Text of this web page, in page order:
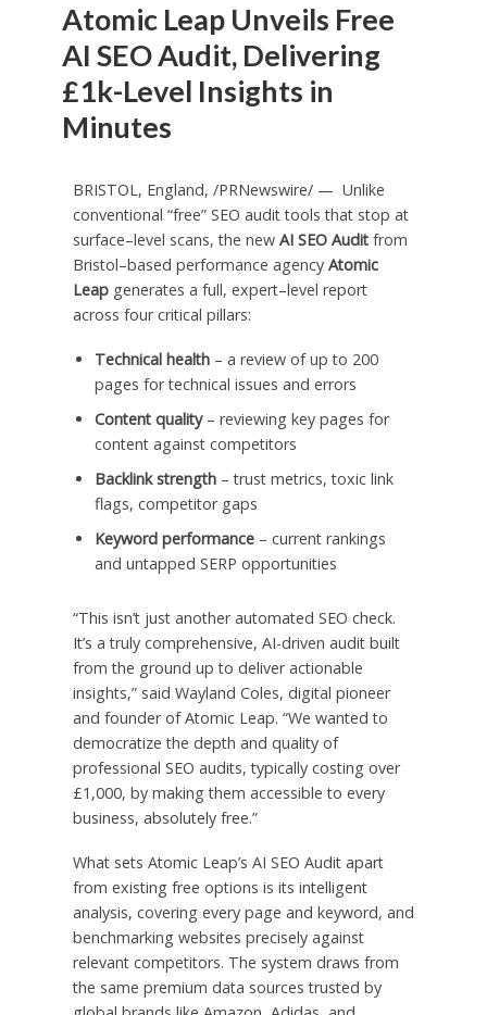
Atomic Leap Unveils Free
AI SEO Audit, Delivering
£1k-Level Insights in
Minutes
BRISTOL, England, /PRNewswire/ — Unlike
conventional “free” SEO audit tools that stop at
surface–level scans, the new AI SEO Auditfrom
Bristol–based performance agency Atomic
Leapgenerates a full, expert–level report
across four critical pillars:
Technical health– a review of up to 200
pages for technical issues and errors
Content quality– reviewing key pages for
content against competitors
Backlink strength– trust metrics, toxic link
flags, competitor gaps
Keyword performance– current rankings
and untapped SERP opportunities
“This isn’t just another automated SEO check.
It’s a truly comprehensive, AI-driven audit built
from the ground up to deliver actionable
insights,” said Wayland Coles, digital pioneer
and founder of Atomic Leap. “We wanted to
democratize the depth and quality of
professional SEO audits, typically costing over
£1,000, by making them accessible to every
business, absolutely free.”
What sets Atomic Leap’s AI SEO Audit apart
from existing free options is its intelligent
analysis, covering every page and keyword, and
benchmarking websites precisely against
relevant competitors. The system draws from
the same premium data sources trusted by